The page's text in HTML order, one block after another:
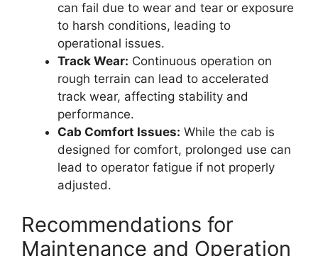
can fail due to wear and tear or exposure
to harsh conditions, leading to
operational issues.
Track Wear: Continuous operation on
rough terrain can lead to accelerated
track wear, affecting stability and
performance.
Cab Comfort Issues: While the cab is
designed for comfort, prolonged use can
lead to operator fatigue if not properly
adjusted.
Recommendations for
Maintenance and Operation